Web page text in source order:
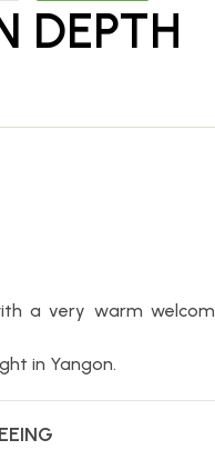
DEPTH
a very warm
in Yangon.